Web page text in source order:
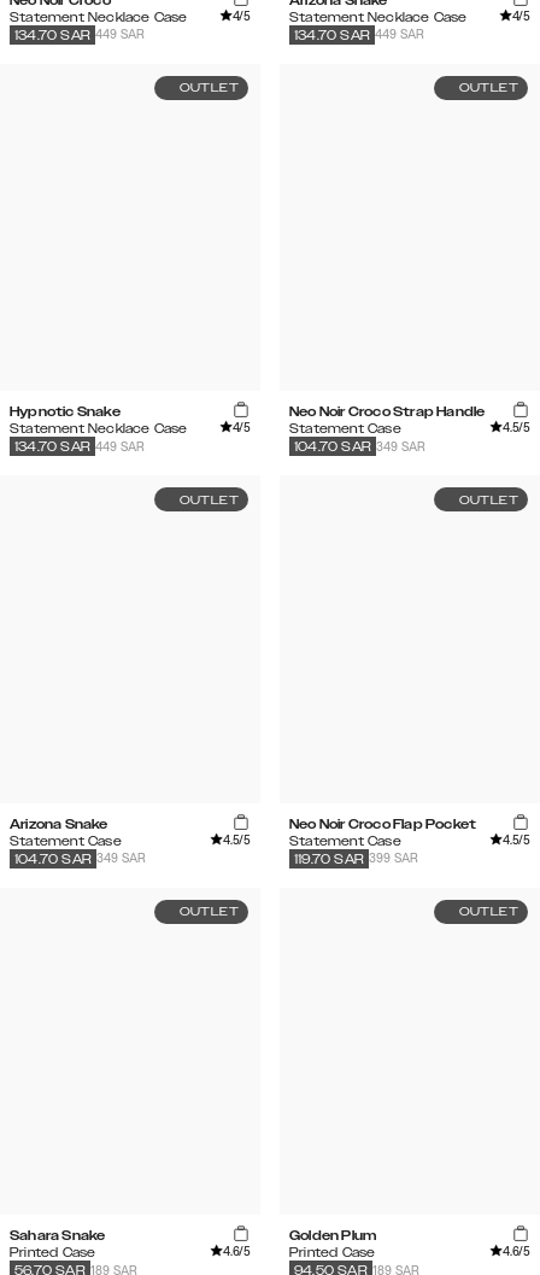
Statement Necklace Case
4/5
449 SAR
134.70 SAR
Statement Necklace Case
4/5
449 SAR
134.70 SAR
OUTLET
Hypnotic Snake
Statement Necklace Case
4/5
449 SAR
134.70 SAR
OUTLET
Neo Noir Croco Strap Handle
Statement Case
4.5/5
349 SAR
104.70 SAR
OUTLET
Arizona Snake
Statement Case
4.5/5
349 SAR
104.70 SAR
OUTLET
Neo Noir Croco Flap Pocket
Statement Case
4.5/5
399 SAR
119.70 SAR
OUTLET
Sahara Snake
Printed Case
4.6/5
189 SAR
56.70 SAR
OUTLET
Golden Plum
Printed Case
4.6/5
189 SAR
94.50 SAR